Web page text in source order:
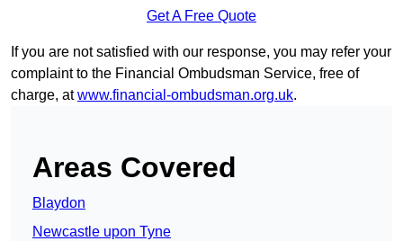
Get A Free Quote
If you are not satisfied with our response, you may refer your
complaint to the Financial Ombudsman Service, free of
charge, atwww.financial-ombudsman.org.uk.
Areas Covered
Blaydon
Newcastle upon Tyne